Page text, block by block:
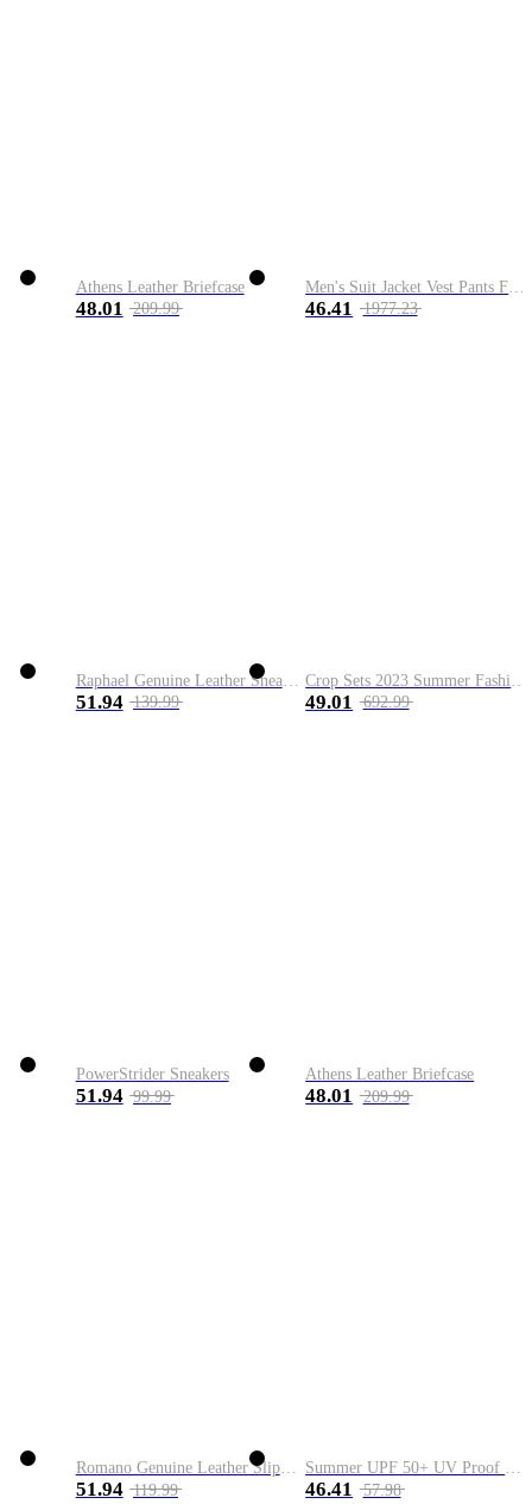
Athens Leather Briefcase
48.01 209.99 46.41 1977.23
51.94 139.99 49.01 692.99
PowerStrider Sneakers
51.94 99.99
Athens Leather Briefcase
48.01 209.99
Romano Genuine Leather Slip-On Shoe
51.94 119.99
Summer UPF 50+ UV Proof Men Skin Coats Hooded Sun Protection Breathable Cool Thin Windbreaker Plus Size Casual Jackets 8XL
46.41 57.98